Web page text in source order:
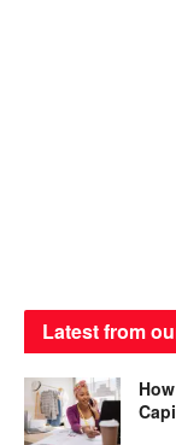
Latest from